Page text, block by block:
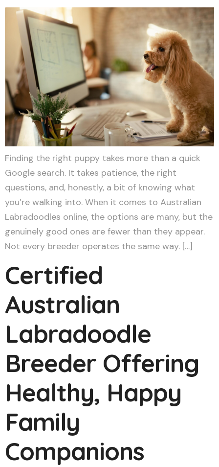
Finding the right puppy takes more than a quick
Google search. It takes patience, the right
questions, and, honestly, a bit of knowing what
you’re walking into. When it comes to Australian
Labradoodles online, the options are many, but the
genuinely good ones are fewer than they appear.
Not every breeder operates the same way. […]
Certified
Australian
Labradoodle
Breeder Offering
Healthy, Happy
Family
Companions